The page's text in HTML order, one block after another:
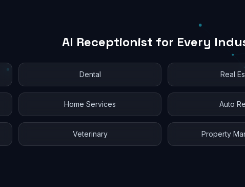
AI Receptionist for Every
Dental Real
Home Services Auto
Veterinary Property